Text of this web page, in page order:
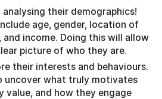
analysing their demographics!
age, gender, location of
and income. Doing this will allow
picture of who they are.
their interests and behaviours.
uncover what truly motivates
value, and how they engage